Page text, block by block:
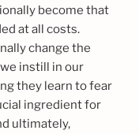
become that
at all costs.
change the
instill in our
they learn to fear
ingredient for
ultimately,